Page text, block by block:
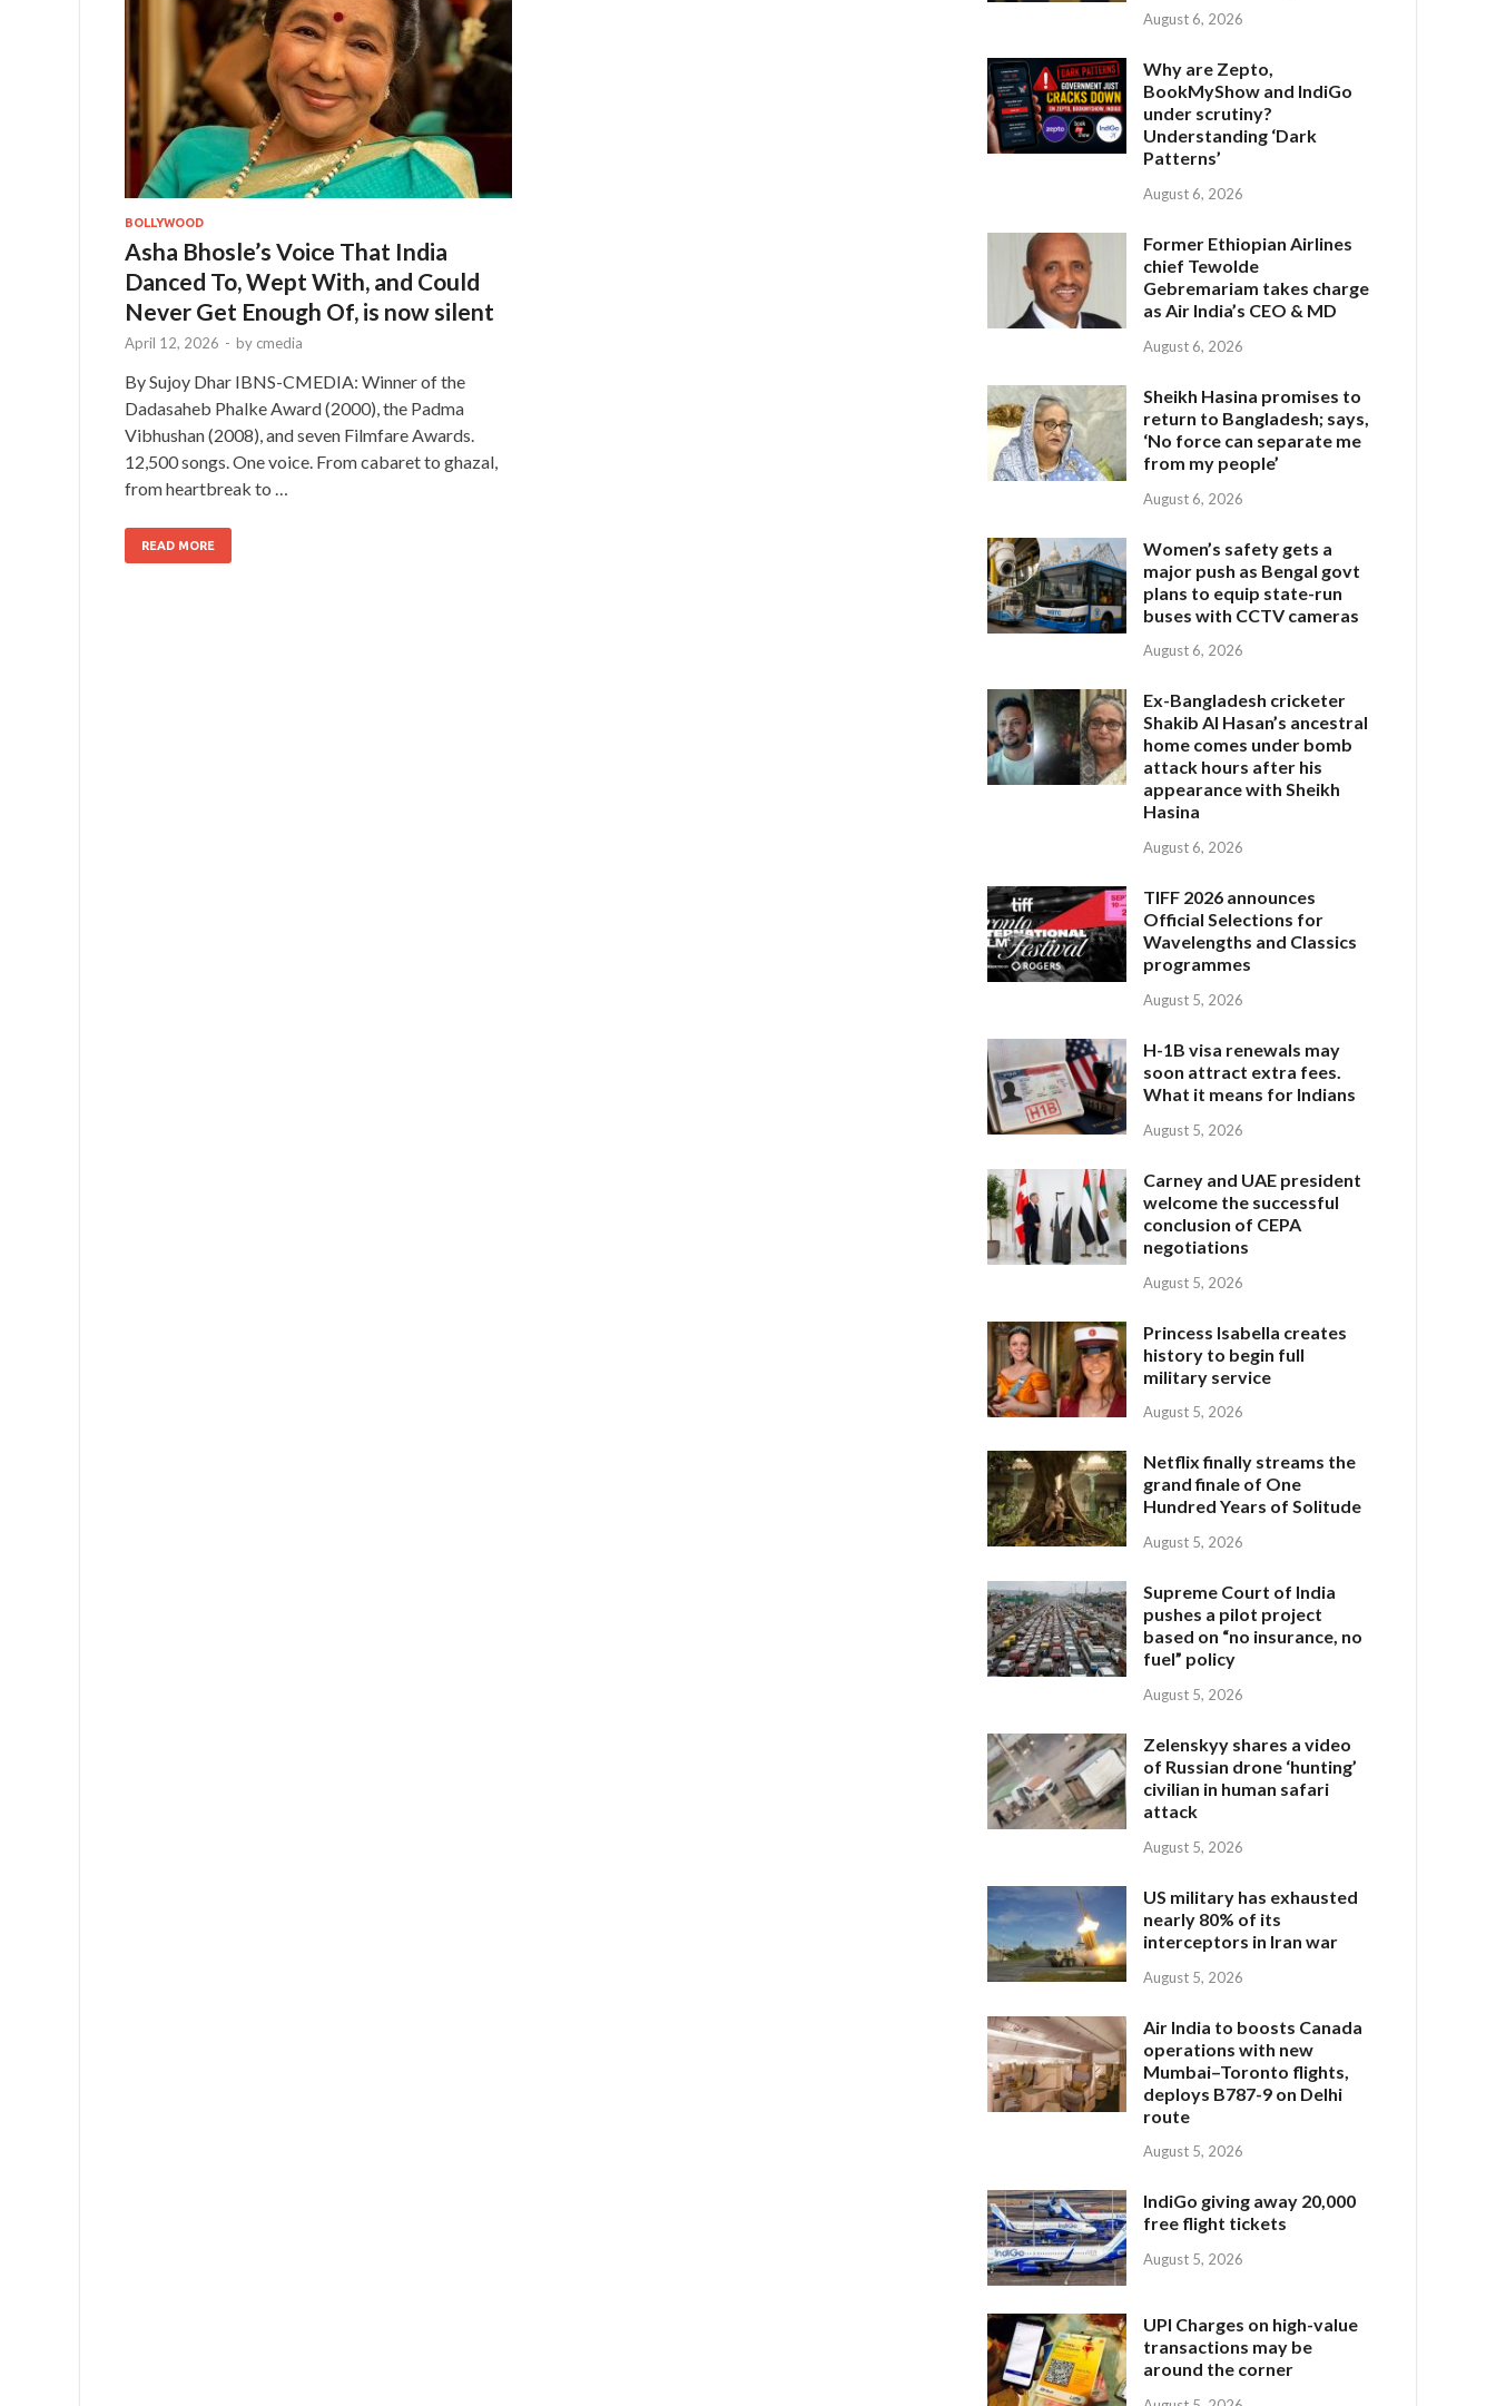
BOLLYWOOD
Asha Bhosle’s Voice That India
Danced To, Wept With, and Could
Never Get Enough Of, is now silent
April 12, 2026 - by cmedia
By Sujoy Dhar IBNS-CMEDIA: Winner of the
Dadasaheb Phalke Award (2000), the Padma
Vibhushan (2008), and seven Filmfare Awards.
12,500 songs. One voice. From cabaret to ghazal,
from heartbreak to …
READ MORE
August 6, 2026
Why are Zepto,
BookMyShow and IndiGo
under scrutiny?
Understanding ‘Dark
Patterns’
August 6, 2026
Former Ethiopian Airlines
chief Tewolde
Gebremariam takes charge
as Air India’s CEO & MD
August 6, 2026
Sheikh Hasina promises to
return to Bangladesh; says,
‘No force can separate me
from my people’
August 6, 2026
Women’s safety gets a
major push as Bengal govt
plans to equip state-run
buses with CCTV cameras
August 6, 2026
Ex-Bangladesh cricketer
Shakib Al Hasan’s ancestral
home comes under bomb
attack hours after his
appearance with Sheikh
Hasina
August 6, 2026
TIFF 2026 announces
Official Selections for
Wavelengths and Classics
programmes
August 5, 2026
H-1B visa renewals may
soon attract extra fees.
What it means for Indians
August 5, 2026
Carney and UAE president
welcome the successful
conclusion of CEPA
negotiations
August 5, 2026
Princess Isabella creates
history to begin full
military service
August 5, 2026
Netflix finally streams the
grand finale of One
Hundred Years of Solitude
August 5, 2026
Supreme Court of India
pushes a pilot project
based on “no insurance, no
fuel” policy
August 5, 2026
Zelenskyy shares a video
of Russian drone ‘hunting’
civilian in human safari
attack
August 5, 2026
US military has exhausted
nearly 80% of its
interceptors in Iran war
August 5, 2026
Air India to boosts Canada
operations with new
Mumbai–Toronto flights,
deploys B787-9 on Delhi
route
August 5, 2026
IndiGo giving away 20,000
free flight tickets
August 5, 2026
UPI Charges on high-value
transactions may be
around the corner